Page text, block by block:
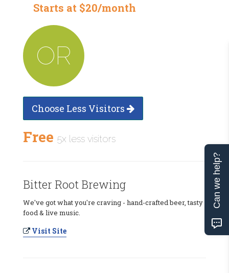
Starts at $20/month
OR
Choose Less Visitors
Free 5x less visitors
Bitter Root Brewing
We've got what you're craving - hand-crafted beer, tasty
food & live music.
Visit Site
Can we help?